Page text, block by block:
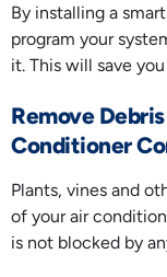
By installing a
program your
it. This will save
Remove
Conditioner
Plants, vines and
of your air
is not blocked by